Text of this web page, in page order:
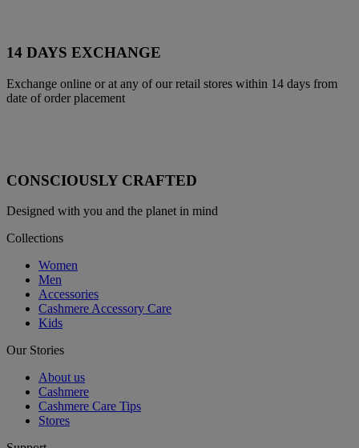
14 DAYS EXCHANGE
Exchange online or at any of our retail stores within 14 days from
date of order placement
CONSCIOUSLY CRAFTED
Designed with you and the planet in mind
Collections
Women
Men
Accessories
Cashmere Accessory Care
Kids
Our Stories
About us
Cashmere
Cashmere Care Tips
Stores